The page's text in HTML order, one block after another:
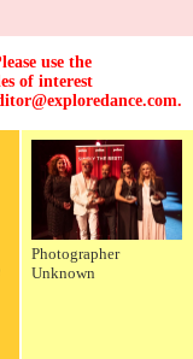
use the
of interest
.
Photographer
Unknown